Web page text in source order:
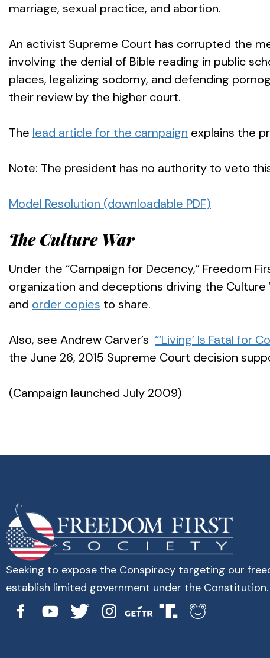
marriage, sexual practice, and abortion.
An activist Supreme Court has corrupted the
involving the denial of Bible reading in public
places, legalizing sodomy, and defending
their review by the higher court.
The lead article for the campaign explains the
Note: The president has no authority to veto
Model Resolution (downloadable PDF)
The Culture War
Under the “Campaign for Decency,” Freedom
organization and deceptions driving the
and order copies to share.
Also, see Andrew Carver’s “‘Living’ Is Fatal for
the June 26, 2015 Supreme Court decision
(Campaign launched July 2009)
Seeking to expose the Conspiracy targeting our
establish limited government under the Constitution.